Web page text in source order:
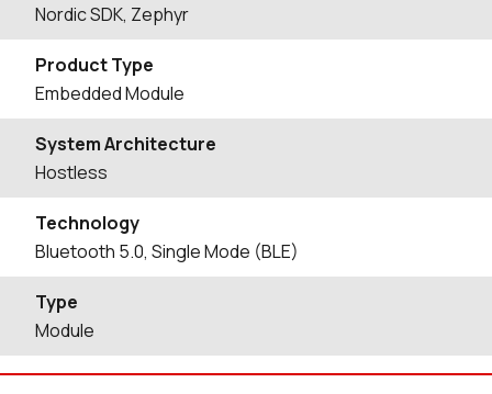
Nordic SDK, Zephyr
Product Type
Embedded Module
System Architecture
Hostless
Technology
Bluetooth 5.0, Single Mode (BLE)
Type
Module